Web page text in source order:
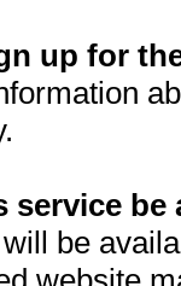
up for
be
be